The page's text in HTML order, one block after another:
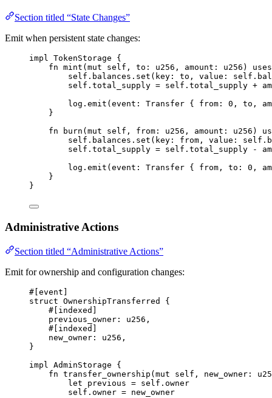
Section titled “State Changes”
Emit when persistent state changes:
impl TokenStorage
{
fn mint ( mut self , to : u256 , amount : u256 )
uses
self . balances . set ( key : to , value : self .
self . total_supply = self . total_supply +
log . emit ( event : Transfer { from : 0 , to ,
}
fn
burn ( mut self , from : u256 , amount : u256 )
self . balances . set ( key : from , value : self .
self . total_supply = self . total_supply -
log . emit ( event : Transfer { from , to : 0 ,
}
}
Administrative Actions
Section titled “Administrative Actions”
Emit for ownership and configuration changes:
#[ event
struct OwnershipTransferred
{
#[ indexed
previous_owner : u256 ,
#[ indexed
new_owner : u256 ,
}
impl AdminStorage
{
fn transfer_ownership ( mut self , new_owner :
let previous = self . owner
self . owner = new_owner